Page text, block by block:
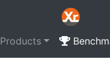
Products